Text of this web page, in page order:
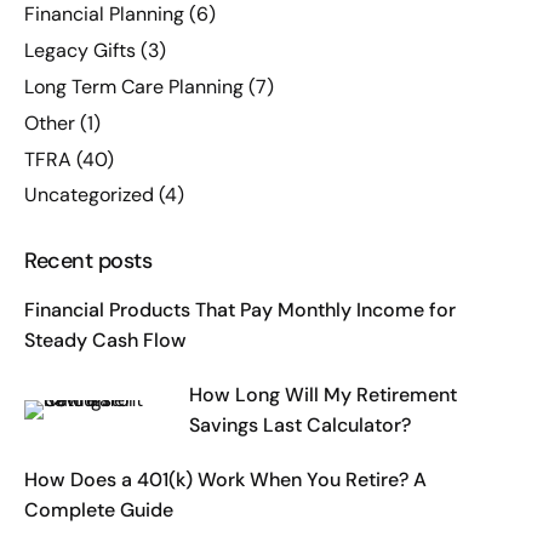
Financial Planning(6)
Legacy Gifts(3)
Long Term Care Planning(7)
Other(1)
TFRA (40)
Uncategorized (4)
Recent posts
Financial Products That Pay Monthly Income for
Steady Cash Flow
How Long Will My Retirement
Savings Last Calculator?
How Does a 401(k) Work When You Retire? A
Complete Guide